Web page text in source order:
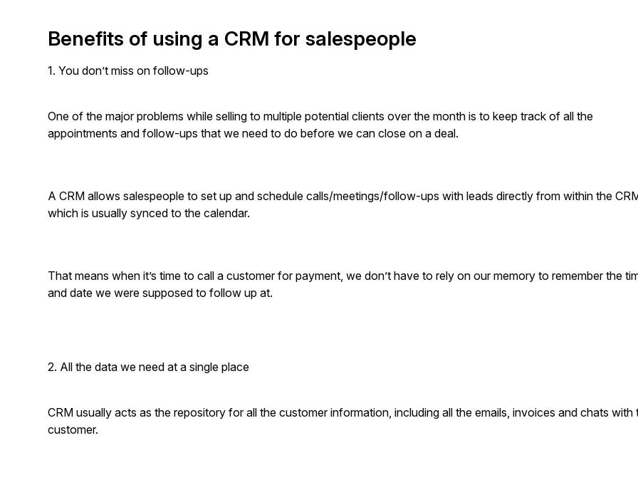
Benefits of using a CRM for salespeople
1. You don’t miss on follow-ups
One of the major problems while selling to multiple potential clients over the month is to keep track of all the
appointments and follow-ups that we need to do before we can close on a deal.
A CRM allows salespeople to set up and schedule calls/meetings/follow-ups with leads directly from within the
which is usually synced to the calendar.
That means when it’s time to call a customer for payment, we don’t have to rely on our memory to remember the
and date we were supposed to follow up at.
2. All the data we need at a single place
CRM usually acts as the repository for all the customer information, including all the emails, invoices and chats with
customer.